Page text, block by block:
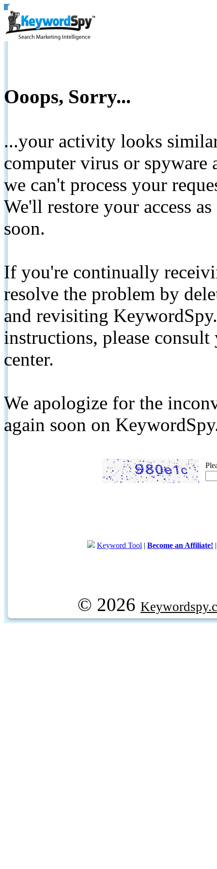
Ooops, Sorry...
...your activity looks
computer virus or spyware
we can't process your
We'll restore your access
soon.
If you're continually
resolve the problem by
and revisiting
instructions, please
center.
We apologize for the
again soon on
Keyword Tool | Become an Affiliate!
© 2026